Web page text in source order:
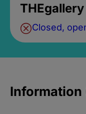
Closed,
Information